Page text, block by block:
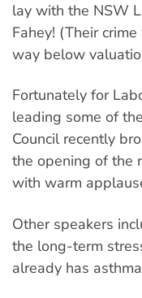
lay with the NSW
Fahey! (Their
way below
Fortunately for
leading some of
Council recently
the opening of the
with warm
Other speakers
the long-term
already has